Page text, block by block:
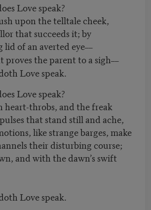
speak?
upon the telltale cheek,
that succeeds it; by
of an averted eye––
proves the parent to a sigh––
Love speak.
speak?
heart-throbs, and the freak
that stand still and ache,
like strange barges, make
their disturbing course;
and with the dawn’s swift
Love speak.